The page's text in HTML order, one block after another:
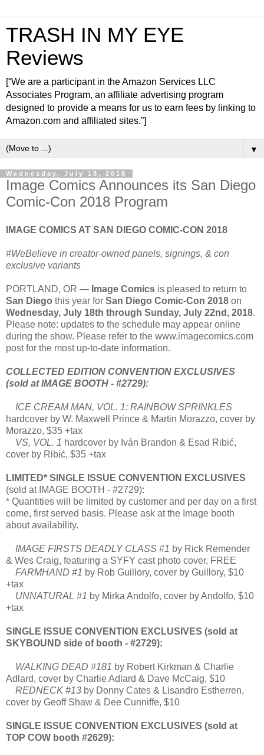
TRASH IN MY EYE
Reviews
[“We are a participant in the Amazon Services LLC
Associates Program, an affiliate advertising program
designed to provide a means for us to earn fees by linking to
Amazon.com and affiliated sites.”]
▼
Wednesday, July 18, 2018
Image Comics Announces its San Diego
Comic-Con 2018 Program
IMAGE COMICS AT SAN DIEGO COMIC-CON 2018
#WeBelieve in creator-owned panels, signings, & con
exclusive variants
PORTLAND, OR — Image Comics is pleased to return to
San Diego this year for San Diego Comic-Con 2018 on
Wednesday, July 18th through Sunday, July 22nd, 2018.
Please note: updates to the schedule may appear online
during the show. Please refer to the www.imagecomics.com
post for the most up-to-date information.
COLLECTED EDITION CONVENTION EXCLUSIVES
(sold at IMAGE BOOTH - #2729):
ICE CREAM MAN, VOL. 1: RAINBOW SPRINKLES
hardcover by W. Maxwell Prince & Martin Morazzo, cover by
Morazzo, $35 +tax
VS, VOL. 1 hardcover by Iván Brandon & Esad Ribić,
cover by Ribić, $35 +tax
LIMITED* SINGLE ISSUE CONVENTION EXCLUSIVES
(sold at IMAGE BOOTH - #2729):
* Quantities will be limited by customer and per day on a first
come, first served basis. Please ask at the Image booth
about availability.
IMAGE FIRSTS DEADLY CLASS #1 by Rick Remender
& Wes Craig, featuring a SYFY cast photo cover, FREE
FARMHAND #1 by Rob Guillory, cover by Guillory, $10
+tax
UNNATURAL #1 by Mirka Andolfo, cover by Andolfo, $10
+tax
SINGLE ISSUE CONVENTION EXCLUSIVES (sold at
SKYBOUND side of booth - #2729):
WALKING DEAD #181 by Robert Kirkman & Charlie
Adlard, cover by Charlie Adlard & Dave McCaig, $10
REDNECK #13 by Donny Cates & Lisandro Estherren,
cover by Geoff Shaw & Dee Cunniffe, $10
SINGLE ISSUE CONVENTION EXCLUSIVES (sold at
TOP COW booth #2629):